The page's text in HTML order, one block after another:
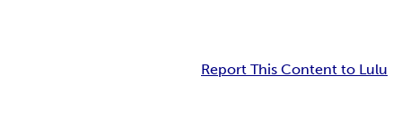
Report This Content to Lulu